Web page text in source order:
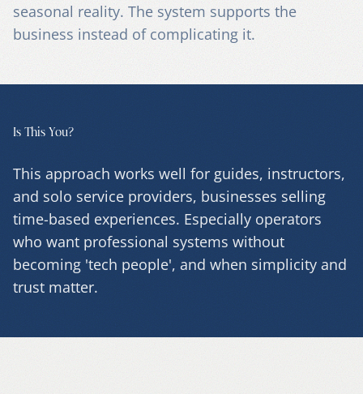
seasonal reality. The system supports the
business instead of complicating it.
Is This You?
This approach works well for guides, instructors,
and solo service providers, businesses selling
time-based experiences. Especially operators
who want professional systems without
becoming 'tech people', and when simplicity and
trust matter.